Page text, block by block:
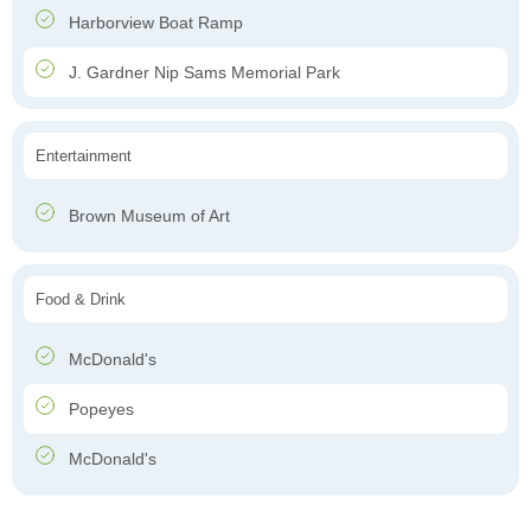
Harborview Boat Ramp
J. Gardner Nip Sams Memorial Park
Entertainment
Brown Museum of Art
Food & Drink
McDonald's
Popeyes
McDonald's